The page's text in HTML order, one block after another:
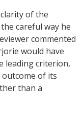
of the
careful way he
commented
would have
leading criterion,
of its
than a